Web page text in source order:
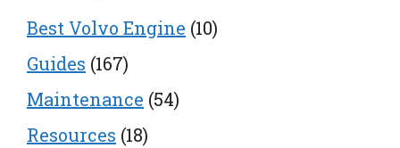
Best Volvo Engine (10)
Guides (167)
Maintenance (54)
Resources (18)